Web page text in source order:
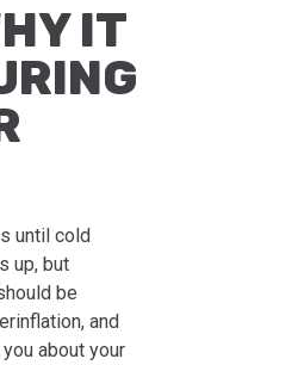
IT
until cold
up, but
be
and
about your